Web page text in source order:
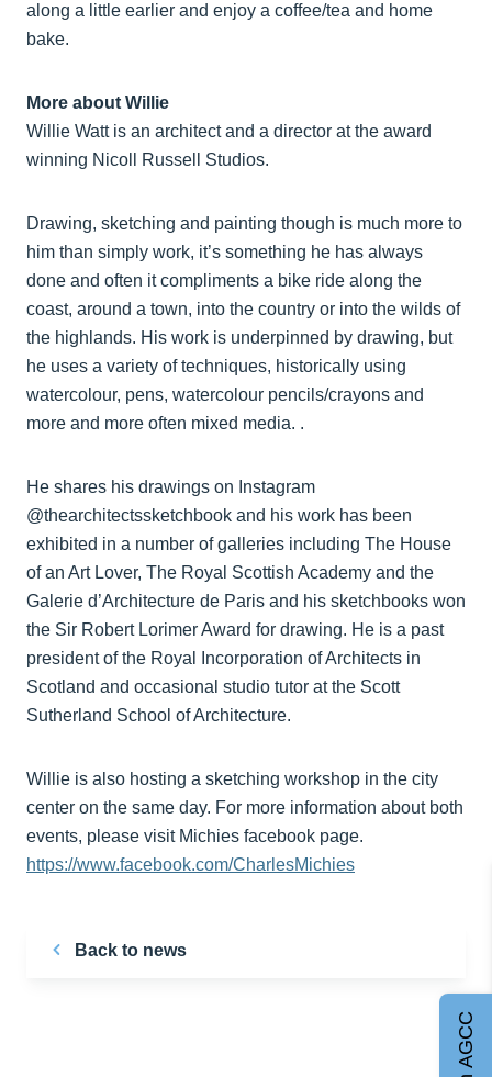
along a little earlier and enjoy a coffee/tea and home
bake.
More about Willie
Willie Watt is an architect and a director at the award
winning Nicoll Russell Studios.
Drawing, sketching and painting though is much more to
him than simply work, it’s something he has always
done and often it compliments a bike ride along the
coast, around a town, into the country or into the wilds of
the highlands. His work is underpinned by drawing, but
he uses a variety of techniques, historically using
watercolour, pens, watercolour pencils/crayons and
more and more often mixed media. .
He shares his drawings on Instagram
@thearchitectssketchbook and his work has been
exhibited in a number of galleries including The House
of an Art Lover, The Royal Scottish Academy and the
Galerie d’Architecture de Paris and his sketchbooks won
the Sir Robert Lorimer Award for drawing. He is a past
president of the Royal Incorporation of Architects in
Scotland and occasional studio tutor at the Scott
Sutherland School of Architecture.
Willie is also hosting a sketching workshop in the city
center on the same day. For more information about both
events, please visit Michies facebook page.
https://www.facebook.com/CharlesMichies
Back to news